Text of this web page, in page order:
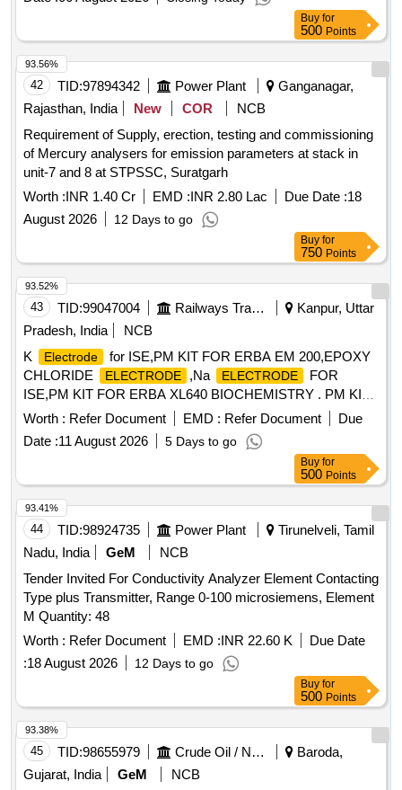
Buy for
500 Points
42 TID:97894342 Power Plant
Ganganagar,
Rajasthan, India
New COR
NCB
Requirement of Supply, erection, testing and commissioning
of Mercury analysers for emission parameters at stack in
unit-7 and 8 at STPSSC, Suratgarh
Worth :INR 1.40 Cr EMD :INR 2.80 Lac Due Date :18
August 2026
12 Days to go
93.56%
Buy for
750 Points
43 TID:99047004 Railways Transport Services
Kanpur, Uttar
Pradesh, India
NCB
K
Electrode
for ISE,PM KIT FOR ERBA EM 200,EPOXY
CHLORIDE
ELECTRODE ,Na ELECTRODE
FOR
ISE,PM KIT FOR ERBA XL640 BIOCHEMISTRY . PM KIT
FOR ERBA XL640 BIOCHEMISTRY ANALYZER (AMI No.
4385) [ Warranty Period: 18 M onths after the date of delivery
] ]
Worth : Refer Document EMD : Refer Document
Due
Date :11 August 2026 5 Days to go
93.52%
Buy for
500 Points
44 TID:98924735 Power Plant
Tirunelveli, Tamil
Nadu, India
GeM
NCB
Tender Invited For Conductivity Analyzer Element Contacting
Type plus Transmitter, Range 0-100 microsiemens, Element
M Quantity: 48
Worth : Refer Document EMD :INR 22.60 K
Due Date
:18 August 2026 12 Days to go
93.41%
Buy for
500 Points
45 TID:98655979 Crude Oil / Natural Gas / Mineral Fuels
Baroda,
Gujarat, India
GeM NCB
93.38%